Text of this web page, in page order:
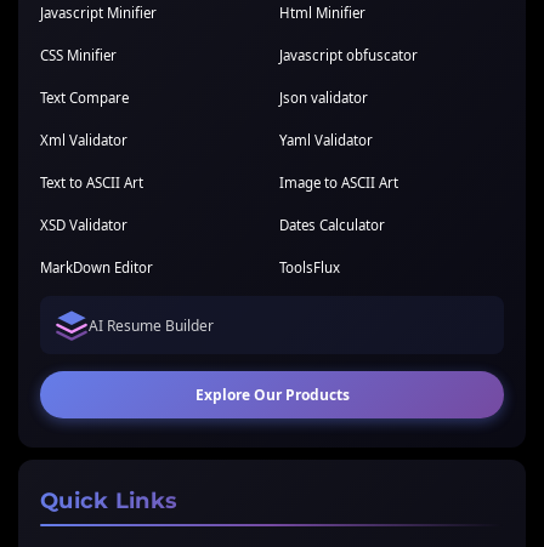
Javascript Minifier Html Minifier
CSS Minifier Javascript obfuscator
Text Compare Json validator
Xml Validator Yaml Validator
Text to ASCII Art Image to ASCII Art
XSD Validator Dates Calculator
MarkDown Editor ToolsFlux
AI Resume Builder
Explore Our Products
Quick Links